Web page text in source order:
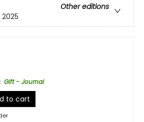
Other editions
: Gift - Journal
to cart